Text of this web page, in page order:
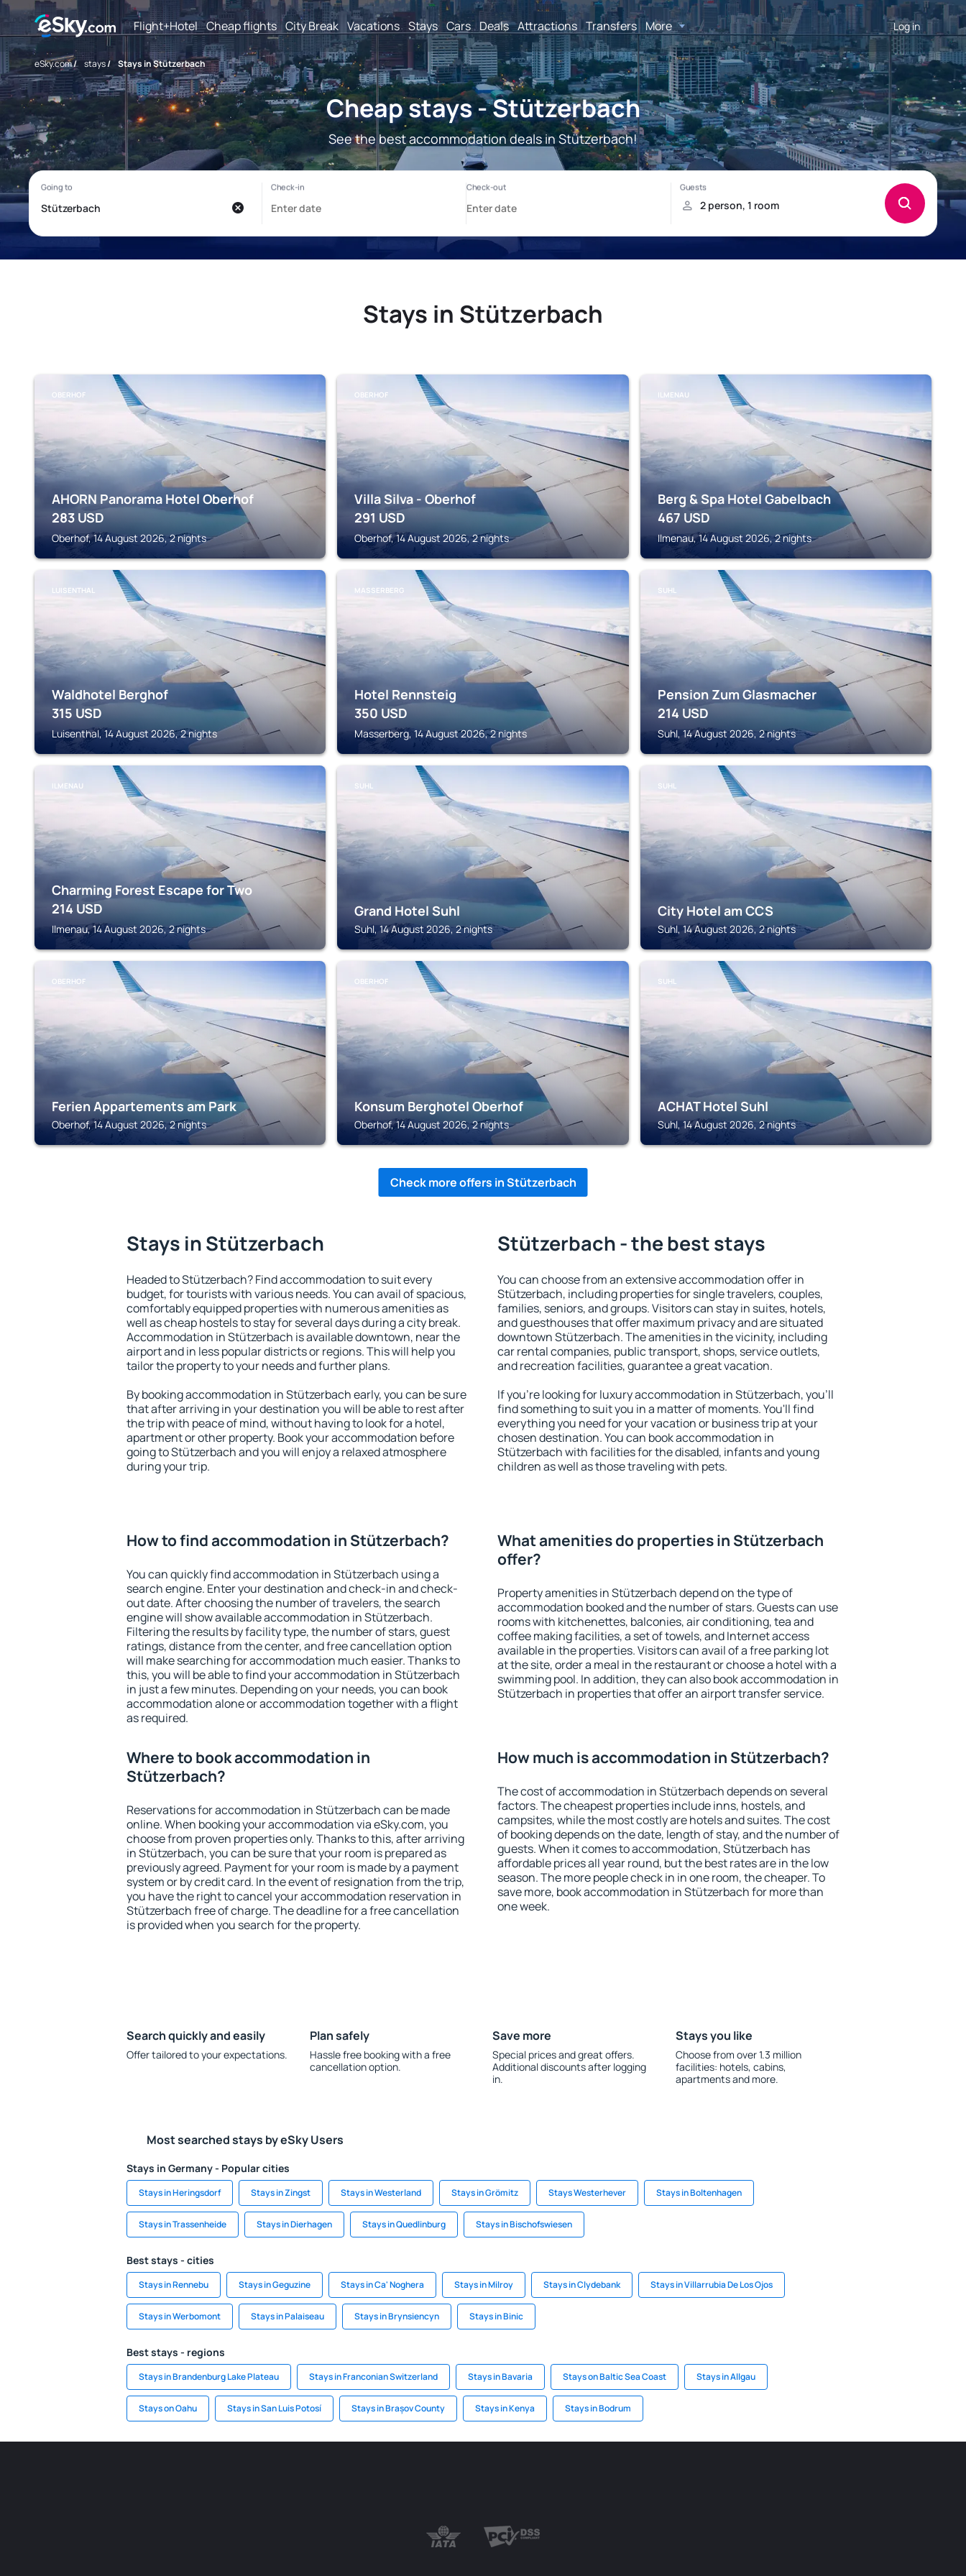
Flight+Hotel Cheap flights City Break Vacations Stays Cars Deals Attractions Transfers More Log in
eSky.com/ stays/ Stays in Stützerbach
Cheap stays - Stützerbach
See the best accommodation deals in Stützerbach!
Stays in Stützerbach
OBERHOF
AHORN Panorama Hotel Oberhof
283 USD
Oberhof, 14 August 2026, 2 nights
OBERHOF
Villa Silva - Oberhof
291 USD
Oberhof, 14 August 2026, 2 nights
ILMENAU
Berg & Spa Hotel Gabelbach
467 USD
Ilmenau, 14 August 2026, 2 nights
LUISENTHAL
Waldhotel Berghof
315 USD
Luisenthal, 14 August 2026, 2 nights
MASSERBERG
Hotel Rennsteig
350 USD
Masserberg, 14 August 2026, 2 nights
SUHL
Pension Zum Glasmacher
214 USD
Suhl, 14 August 2026, 2 nights
ILMENAU
Charming Forest Escape for Two
214 USD
Ilmenau, 14 August 2026, 2 nights
SUHL
Grand Hotel Suhl
Suhl, 14 August 2026, 2 nights
SUHL
City Hotel am CCS
Suhl, 14 August 2026, 2 nights
OBERHOF
Ferien Appartements am Park
Oberhof, 14 August 2026, 2 nights
OBERHOF
Konsum Berghotel Oberhof
Oberhof, 14 August 2026, 2 nights
SUHL
ACHAT Hotel Suhl
Suhl, 14 August 2026, 2 nights
Check more offers in Stützerbach
Stays in Stützerbach
Headed to Stützerbach? Find accommodation to suit every
budget, for tourists with various needs. You can avail of spacious,
comfortably equipped properties with numerous amenities as
well as cheap hostels to stay for several days during a city break.
Accommodation in Stützerbach is available downtown, near the
airport and in less popular districts or regions. This will help you
tailor the property to your needs and further plans.
By booking accommodation in Stützerbach early, you can be sure
that after arriving in your destination you will be able to rest after
the trip with peace of mind, without having to look for a hotel,
apartment or other property. Book your accommodation before
going to Stützerbach and you will enjoy a relaxed atmosphere
during your trip.
Stützerbach - the best stays
You can choose from an extensive accommodation offer in
Stützerbach, including properties for single travelers, couples,
families, seniors, and groups. Visitors can stay in suites, hotels,
and guesthouses that offer maximum privacy and are situated
downtown Stützerbach. The amenities in the vicinity, including
car rental companies, public transport, shops, service outlets,
and recreation facilities, guarantee a great vacation.
If you're looking for luxury accommodation in Stützerbach, you'll
find something to suit you in a matter of moments. You'll find
everything you need for your vacation or business trip at your
chosen destination. You can book accommodation in
Stützerbach with facilities for the disabled, infants and young
children as well as those traveling with pets.
How to find accommodation in Stützerbach?
You can quickly find accommodation in Stützerbach using a
search engine. Enter your destination and check-in and check-
out date. After choosing the number of travelers, the search
engine will show available accommodation in Stützerbach.
Filtering the results by facility type, the number of stars, guest
ratings, distance from the center, and free cancellation option
will make searching for accommodation much easier. Thanks to
this, you will be able to find your accommodation in Stützerbach
in just a few minutes. Depending on your needs, you can book
accommodation alone or accommodation together with a flight
as required.
What amenities do properties in Stützerbach
offer?
Property amenities in Stützerbach depend on the type of
accommodation booked and the number of stars. Guests can use
rooms with kitchenettes, balconies, air conditioning, tea and
coffee making facilities, a set of towels, and Internet access
available in the properties. Visitors can avail of a free parking lot
at the site, order a meal in the restaurant or choose a hotel with a
swimming pool. In addition, they can also book accommodation in
Stützerbach in properties that offer an airport transfer service.
Where to book accommodation in
Stützerbach?
Reservations for accommodation in Stützerbach can be made
online. When booking your accommodation via eSky.com, you
choose from proven properties only. Thanks to this, after arriving
in Stützerbach, you can be sure that your room is prepared as
previously agreed. Payment for your room is made by a payment
system or by credit card. In the event of resignation from the trip,
you have the right to cancel your accommodation reservation in
Stützerbach free of charge. The deadline for a free cancellation
is provided when you search for the property.
How much is accommodation in Stützerbach?
The cost of accommodation in Stützerbach depends on several
factors. The cheapest properties include inns, hostels, and
campsites, while the most costly are hotels and suites. The cost
of booking depends on the date, length of stay, and the number of
guests. When it comes to accommodation, Stützerbach has
affordable prices all year round, but the best rates are in the low
season. The more people check in in one room, the cheaper. To
save more, book accommodation in Stützerbach for more than
one week.
Search quickly and easily
Offer tailored to your expectations.
Plan safely
Hassle free booking with a free
cancellation option.
Save more
Special prices and great offers.
Additional discounts after logging
in.
Stays you like
Choose from over 1.3 million
facilities: hotels, cabins,
apartments and more.
Most searched stays by eSky Users
Stays in Germany - Popular cities
Stays in Heringsdorf Stays in Zingst Stays in Westerland Stays in Grömitz Stays Westerhever Stays in Boltenhagen
Stays in Trassenheide Stays in Dierhagen Stays in Quedlinburg Stays in Bischofswiesen
Best stays - cities
Stays in Rennebu Stays in Geguzine Stays in Ca' Noghera Stays in Milroy Stays in Clydebank Stays in Villarrubia De Los Ojos
Stays in Werbomont Stays in Palaiseau Stays in Brynsiencyn Stays in Binic
Best stays - regions
Stays in Brandenburg Lake Plateau Stays in Franconian Switzerland Stays in Bavaria Stays on Baltic Sea Coast Stays in Allgau
Stays on Oahu Stays in San Luis Potosí Stays in Brașov County Stays in Kenya Stays in Bodrum